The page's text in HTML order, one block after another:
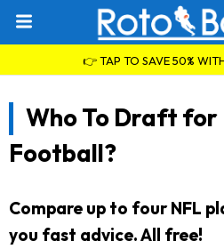
👉 TAP TO SAVE 50%
Who To Draft for
Football?
Compare up to four NFL
you fast advice. All free!